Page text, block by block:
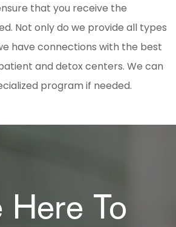
that you receive the
Not only do we provide all types
have connections with the best
and detox centers. We can
program if needed.
Here To